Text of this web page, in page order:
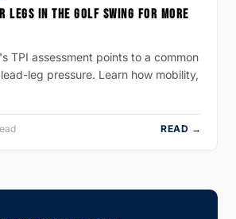
LEGS IN THE GOLF SWING FOR MORE
TPI assessment points to a common
leg pressure. Learn how mobility,
READ →